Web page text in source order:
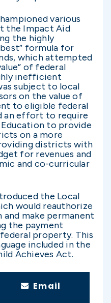
various
the Impact Aid
the highly
formula for
which attempted
of federal
inefficient
subject to local
on the value of
to eligible federal
an effort to require
to provide
on a more
districts with
for revenues and
and co-curricular
the Local
would reauthorize
make permanent
the payment
property. This
included in the
Achieves Act.
Email